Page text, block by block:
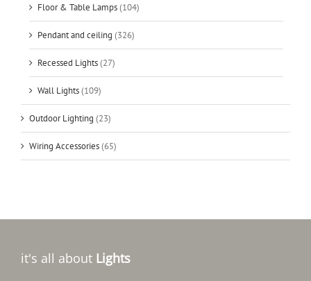
Floor & Table Lamps(104)
Pendant and ceiling (326)
Recessed Lights(27)
Wall Lights(109)
Outdoor Lighting (23)
Wiring Accessories(65)
it's all about Lights